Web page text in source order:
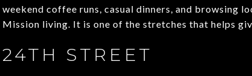
weekend coffee runs, casual dinners, and
Mission living. It is one of the stretches that helps
24TH STREET